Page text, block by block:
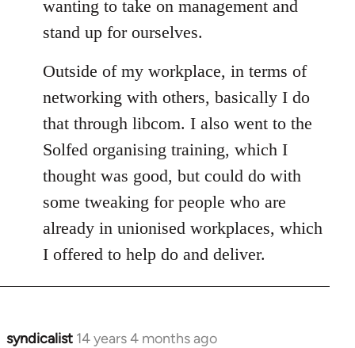
wanting to take on management and
stand up for ourselves.
Outside of my workplace, in terms of
networking with others, basically I do
that through libcom. I also went to the
Solfed organising training, which I
thought was good, but could do with
some tweaking for people who are
already in unionised workplaces, which
I offered to help do and deliver.
syndicalist 14 years 4 months ago
In